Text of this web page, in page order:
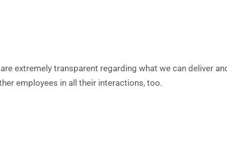
extremely transparent regarding what we can deliver
employees in all their interactions, too.